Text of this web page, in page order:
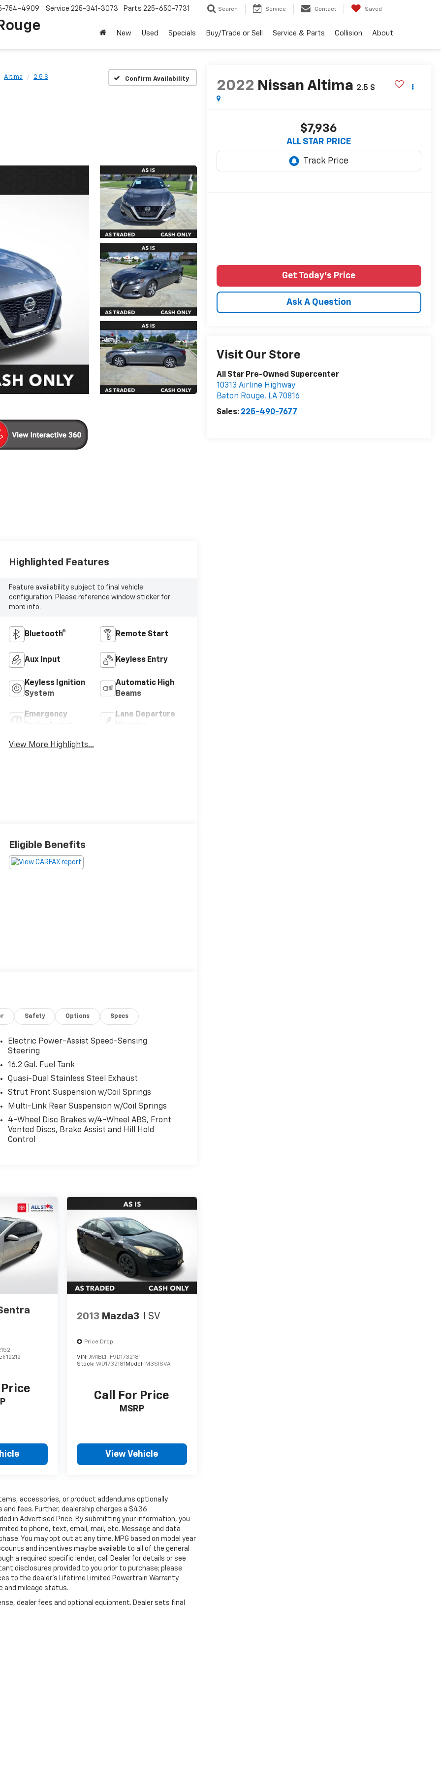
754-4909 Service 225-341-3073 Parts 225-650-7731 Search Service Contact Saved
New Used Specials Buy/Trade or Sell Service & Parts Collision About
Altima 2.5 S Confirm Availability
2022 Nissan Altima 2.5 S
$7,936
ALL STAR PRICE
Get Today's Price
Ask A Question
Visit Our Store
All Star Pre-Owned Supercenter
10313 Airline Highway
Baton Rouge, LA 70816
Sales: 225-490-7677
Highlighted Features
Feature availability subject to final vehicle
configuration. Please reference window sticker for
more info.
Bluetooth® Remote Start
Aux Input Keyless Entry
Keyless Ignition
System
Automatic High
Beams
Emergency
Lane Departure
View More Highlights...
Eligible Benefits
Safety Options Specs
Electric Power-Assist Speed-Sensing
Steering
16.2 Gal. Fuel Tank
Quasi-Dual Stainless Steel Exhaust
Strut Front Suspension w/Coil Springs
Multi-Link Rear Suspension w/Coil Springs
4-Wheel Disc Brakes w/4-Wheel ABS, Front
Vented Discs, Brake Assist and Hill Hold
Control
12212
2013 Mazda3 I SV
Price Drop
VIN:JM1BL1TF9D1732181
Stock:WD1732181 Model: M3SISVA
Call For Price
MSRP
View Vehicle
accessories, or product addendums optionally
fees. Further, dealership charges a $436
in Advertised Price. By submitting your information, you
to phone, text, email, mail, etc. Message and data
You may opt out at any time. MPG based on model year
and incentives may be available to all of the general
a required specific lender, call Dealer for details or see
disclosures provided to you prior to purchase; please
to the dealer’s Lifetime Limited Powertrain Warranty
and mileage status.
dealer fees and optional equipment. Dealer sets final